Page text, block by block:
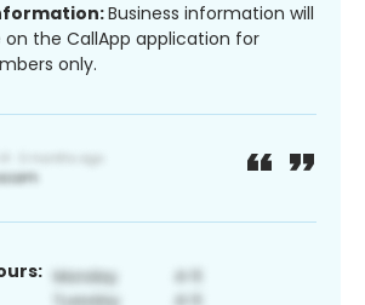
Business information will
on the CallApp application for
only.